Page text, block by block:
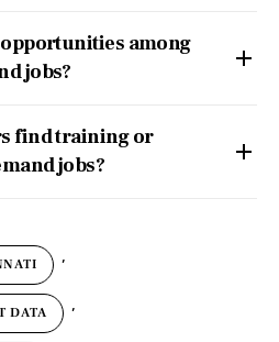
among
jobs?
find training or
jobs?
,
DATA ,